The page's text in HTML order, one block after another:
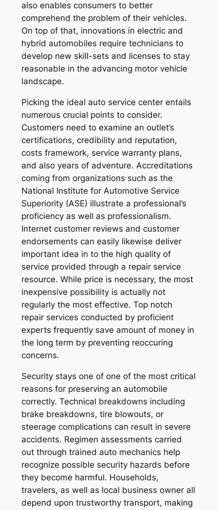
also enables consumers to better
comprehend the problem of their vehicles.
On top of that, innovations in electric and
hybrid automobiles require technicians to
develop new skill-sets and licenses to stay
reasonable in the advancing motor vehicle
landscape.
Picking the ideal auto service center entails
numerous crucial points to consider.
Customers need to examine an outlet’s
certifications, credibility and reputation,
costs framework, service warranty plans,
and also years of adventure. Accreditations
coming from organizations such as the
National Institute for Automotive Service
Superiority (ASE) illustrate a professional’s
proficiency as well as professionalism.
Internet customer reviews and customer
endorsements can easily likewise deliver
important idea in to the high quality of
service provided through a repair service
resource. While price is necessary, the most
inexpensive possibility is actually not
regularly the most effective. Top notch
repair services conducted by proficient
experts frequently save amount of money in
the long term by preventing reoccuring
concerns.
Security stays one of one of the most critical
reasons for preserving an automobile
correctly. Technical breakdowns including
brake breakdowns, tire blowouts, or
steerage complications can result in severe
accidents. Regimen assessments carried
out through trained auto mechanics help
recognize possible security hazards before
they become harmful. Households,
travelers, as well as local business owner all
depend upon trustworthy transport, making